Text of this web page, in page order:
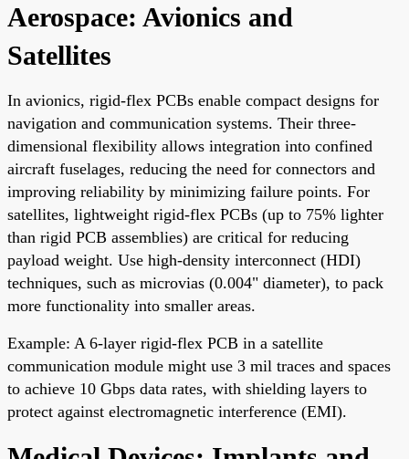
Aerospace: Avionics and
Satellites
In avionics, rigid-flex PCBs enable compact designs for
navigation and communication systems. Their three-
dimensional flexibility allows integration into confined
aircraft fuselages, reducing the need for connectors and
improving reliability by minimizing failure points. For
satellites, lightweight rigid-flex PCBs (up to 75% lighter
than rigid PCB assemblies) are critical for reducing
payload weight. Use high-density interconnect (HDI)
techniques, such as microvias (0.004" diameter), to pack
more functionality into smaller areas.
Example: A 6-layer rigid-flex PCB in a satellite
communication module might use 3 mil traces and spaces
to achieve 10 Gbps data rates, with shielding layers to
protect against electromagnetic interference (EMI).